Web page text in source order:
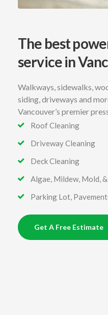
The best
servicein
Walkways, sidewalks,
siding, driveways and
Vancouver’s premier
Roof Cleaning
Driveway Cleaning
Deck Cleaning
Algae, Mildew, Mold,
Parking Lot,
Get A Free Estimate